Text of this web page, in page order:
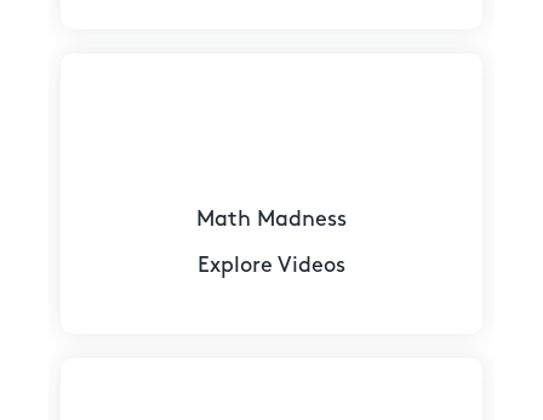
Math Madness
Explore Videos